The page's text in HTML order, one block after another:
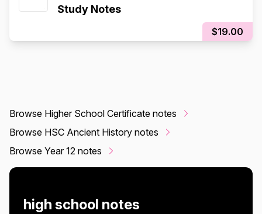
Study Notes
$19.00
Browse Higher School Certificate notes
Browse HSC Ancient History notes
Browse Year 12 notes
high school notes